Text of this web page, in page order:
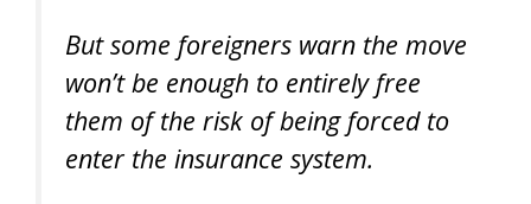
But some foreigners warn the move
won’t be enough to entirely free
them of the risk of being forced to
enter the insurance system.